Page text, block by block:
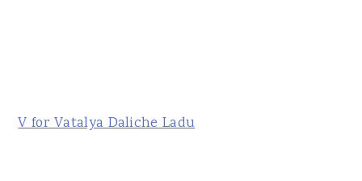
V for Vatalya Daliche Ladu